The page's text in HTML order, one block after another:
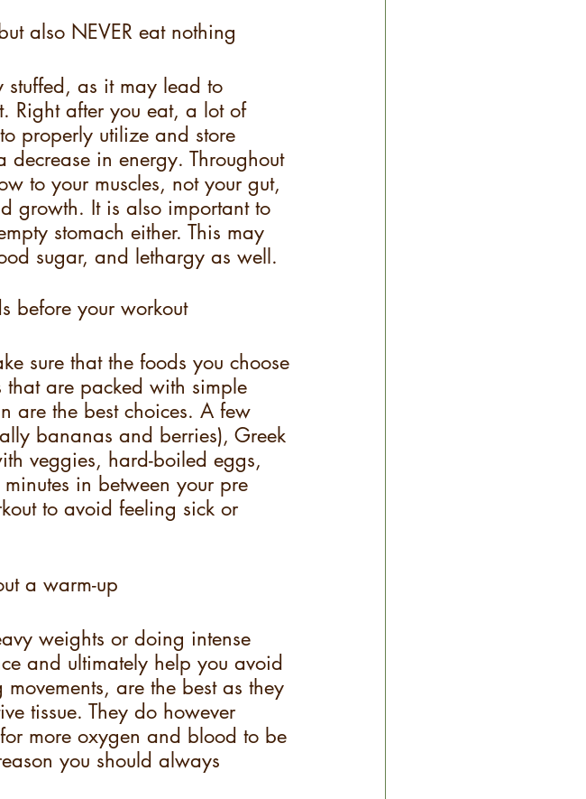
also NEVER eat nothing
stuffed, as it may lead to
Right after you eat, a lot of
properly utilize and store
in energy. Throughout
to your muscles, not your gut,
growth. It is also important to
stomach either. This may
sugar, and lethargy as well.
before your workout
sure that the foods you choose
are packed with simple
are the best choices. A few
bananas and berries), Greek
veggies, hard-boiled eggs,
in between your pre
to avoid feeling sick or
a warm-up
weights or doing intense
and ultimately help you avoid
are the best as they
tissue. They do however
more oxygen and blood to be
you should always